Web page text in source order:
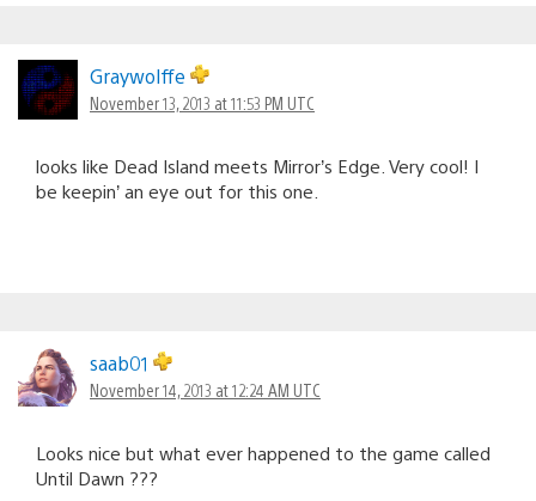
Graywolffe
November 13, 2013 at 11:53 PM UTC
looks like Dead Island meets Mirror’s Edge. Very cool! I
be keepin’ an eye out for this one.
saab01
November 14, 2013 at 12:24 AM UTC
Looks nice but what ever happened to the game called
Until Dawn ???